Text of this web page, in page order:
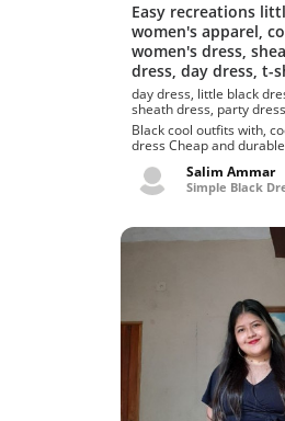
Easy recreations
women's apparel,
women's dress,
dress, day dress, t-
day dress, little black dress, cocktail dress,
sheath dress, party dress, women's apparel,
women's dress
Black cool outfits with,
dress Cheap and durable t-shirt, day dress,
Salim Ammar
Simple Black